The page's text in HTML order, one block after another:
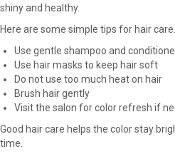
shiny and healthy.
Here are some simple tips for hair care.
Use gentle shampoo and
Use hair masks to keep hair soft
Do not use too much heat on hair
Brush hair gently
Visit the salon for color refresh if
Good hair care helps the color stay
time.